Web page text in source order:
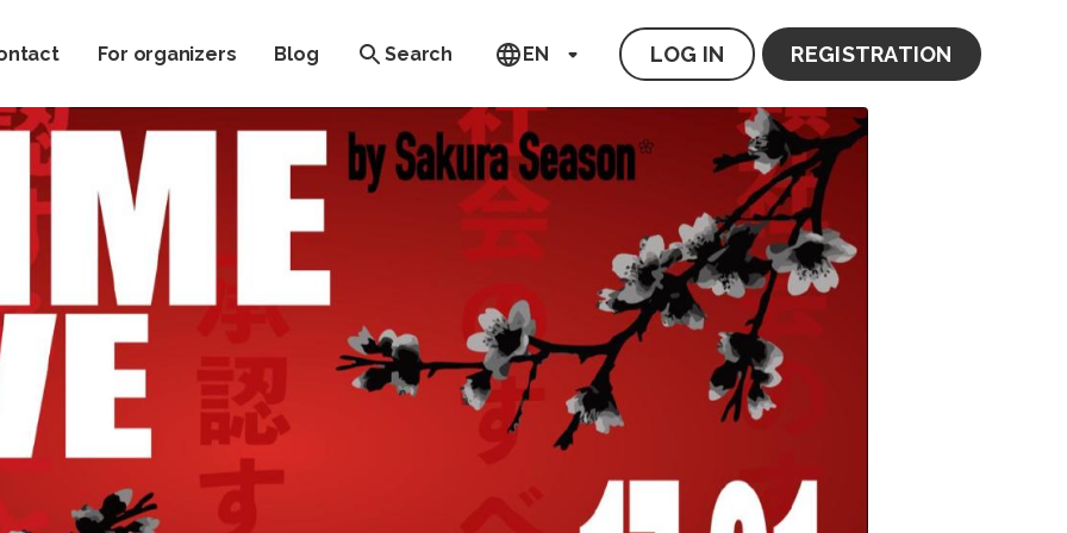
For organizers Blog Search EN LOG IN REGISTRATION